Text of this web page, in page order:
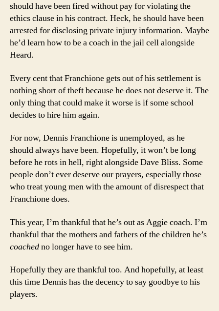
should have been fired without pay for violating the
ethics clause in his contract. Heck, he should have been
arrested for disclosing private injury information. Maybe
he’d learn how to be a coach in the jail cell alongside
Heard.
Every cent that Franchione gets out of his settlement is
nothing short of theft because he does not deserve it. The
only thing that could make it worse is if some school
decides to hire him again.
For now, Dennis Franchione is unemployed, as he
should always have been. Hopefully, it won’t be long
before he rots in hell, right alongside Dave Bliss. Some
people don’t ever deserve our prayers, especially those
who treat young men with the amount of disrespect that
Franchione does.
This year, I’m thankful that he’s out as Aggie coach. I’m
thankful that the mothers and fathers of the children he’s
coachedno longer have to see him.
Hopefully they are thankful too. And hopefully, at least
this time Dennis has the decency to say goodbye to his
players.